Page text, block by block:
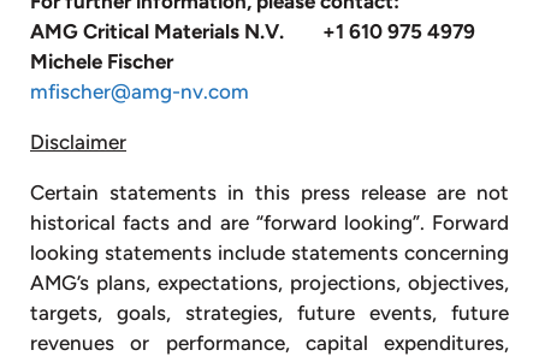
AMG Critical Materials N.V.
+1 610 975 4979
Michele Fischer
mfischer@amg-nv.com
Disclaimer
Certain statements in this press release are not
historical facts and are “forward looking”. Forward
looking statements include statements concerning
AMG’s plans, expectations, projections, objectives,
targets, goals, strategies, future events, future
revenues or performance, capital expenditures,